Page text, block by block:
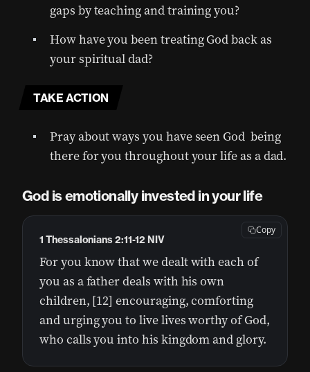
gaps by teaching and training you?
How have you been treating God back as
your spiritual dad?
TAKE ACTION
Pray about ways you have seen God being
there for you throughout your life as a dad.
God is emotionally invested in your life
For you know that we dealt with each of
you as a father deals with his own
children, [12] encouraging, comforting
and urging you to live lives worthy of God,
who calls you into his kingdom and glory.
1 Thessalonians 2:11-12 NIV
Copy